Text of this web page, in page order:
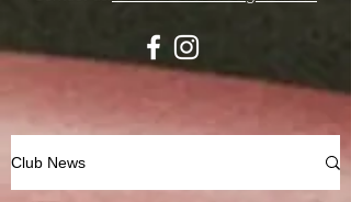
Club News